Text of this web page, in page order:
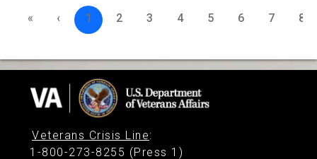
« ‹ 1 2 3 4 5 6 7 8
Veterans Crisis Line:
1-800-273-8255 (Press 1)